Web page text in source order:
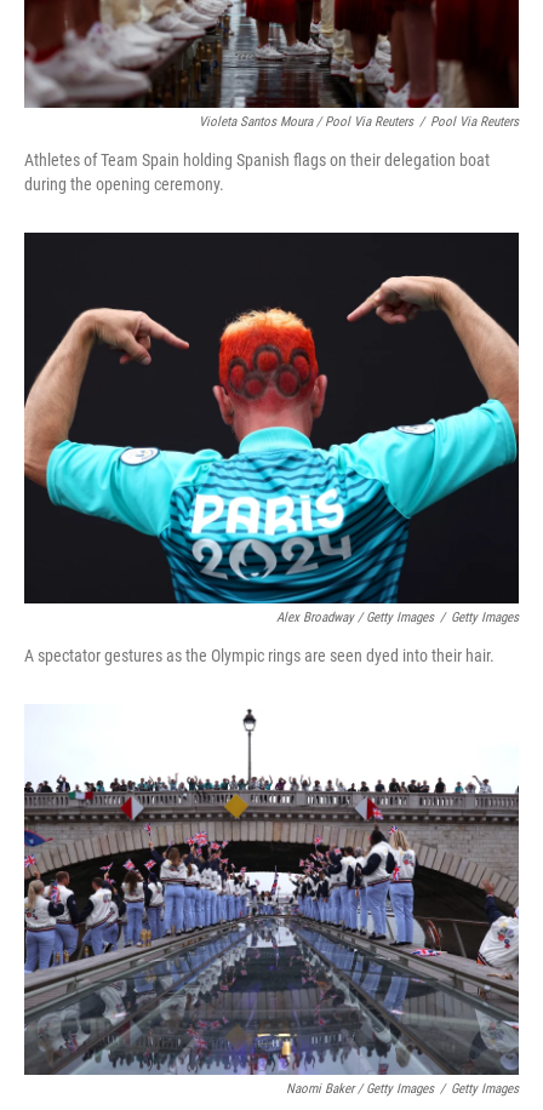
Violeta Santos Moura / Pool Via Reuters / Pool Via Reuters
Athletes of Team Spain holding Spanish flags on their delegation boat
during the opening ceremony.
Alex Broadway / Getty Images / Getty Images
A spectator gestures as the Olympic rings are seen dyed into their hair.
Naomi Baker / Getty Images / Getty Images